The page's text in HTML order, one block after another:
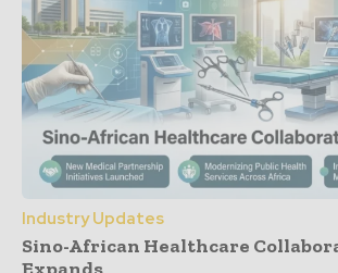
Industry Updates
Sino-African Healthcare
Expands